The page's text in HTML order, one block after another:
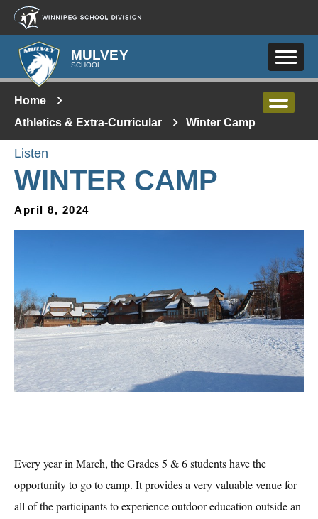
Skip to main content
MULVEY
SCHOOL
Home
Athletics & Extra-Curricular
Winter Camp
Listen
WINTER CAMP
April 8, 2024
Every year in March, the Grades 5 & 6 students have the
opportunity to go to camp. It provides a very valuable venue for
all of the participants to experience outdoor education outside an